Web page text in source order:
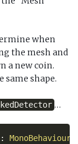
when
the mesh and
a new coin.
same shape.
…
: MonoBehaviour